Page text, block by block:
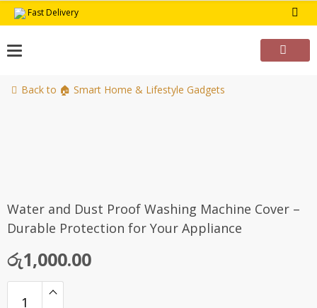
Skip
Fast Delivery
Back to 🏠 Smart Home & Lifestyle Gadgets
Water and Dust Proof Washing Machine Cover –
Durable Protection for Your Appliance
රු1,000.00